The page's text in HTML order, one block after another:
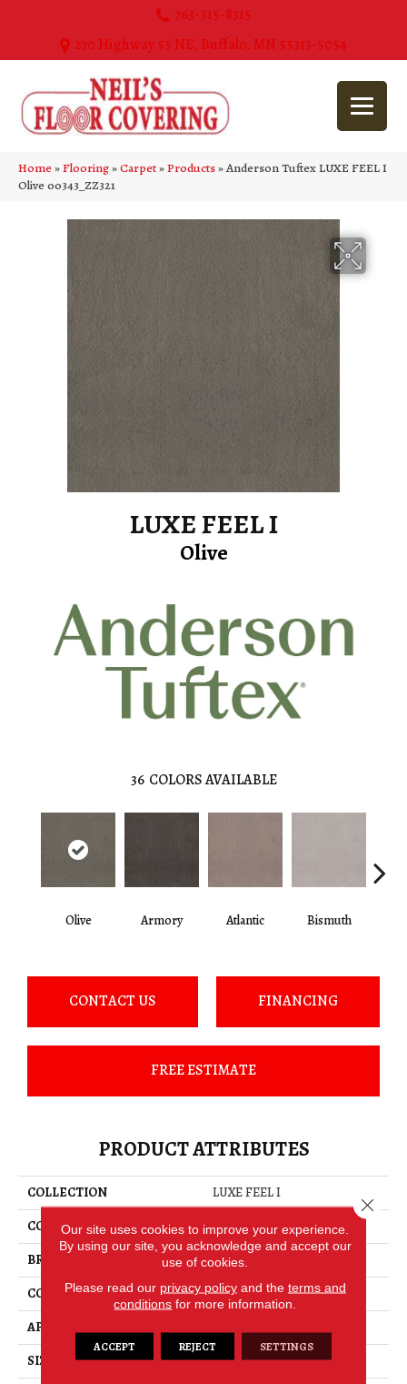
763-515-8315
270 Highway 55 NE, Buffalo, MN 55313-5054
Home»Flooring»Carpet»Products»Anderson Tuftex LUXE FEEL I
Olive 00343_ZZ321
LUXE FEEL I
Olive
36 COLORS AVAILABLE
Olive Armory Atlantic Bismuth
CONTACT US FINANCING
FREE ESTIMATE
PRODUCT ATTRIBUTES
COLLECTION
LUXE FEEL I
COLOR
Greens
BRAND
Anderson Tuftex
CONSTRUCTION
Solid Cut Pile Texture
APPLICATION
SIZE
12 Ft
Our site uses cookies to improve your experience.
By using our site, you acknowledge and accept our
use of cookies.
Please read our privacy policyand the terms and
conditions for more information.
ACCEPT REJECT SETTINGS
Close